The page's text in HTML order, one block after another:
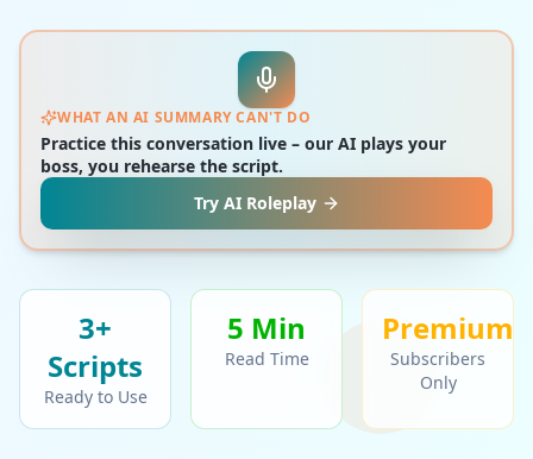
WHAT AN AI SUMMARY CAN'T DO
Practice this conversation live – our AI plays your
boss, you rehearse the script.
Try AI Roleplay
3+
Scripts
Ready to Use
5 Min
Read Time
Premium
Subscribers
Only